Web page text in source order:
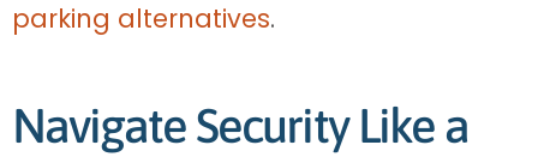
parking alternatives.
Navigate Security Like a